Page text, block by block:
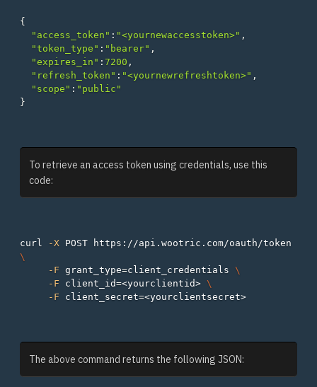
{
"access_token" : "<yournewaccesstoken>" ,
"token_type" : "bearer" ,
"expires_in" : 7200 ,
"refresh_token" : "<yournewrefreshtoken>" ,
"scope" : "public"
}
To retrieve an access token using credentials, use this
code:
curl -X
\
-F grant_type=client_credentials \
-F
client_id=<yourclientid> \
-F
client_secret=
The above command returns the following JSON: